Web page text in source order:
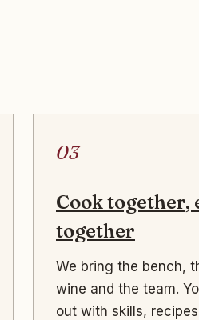
03
Cook together,
together
We bring the bench,
wine and the team.
out with skills,